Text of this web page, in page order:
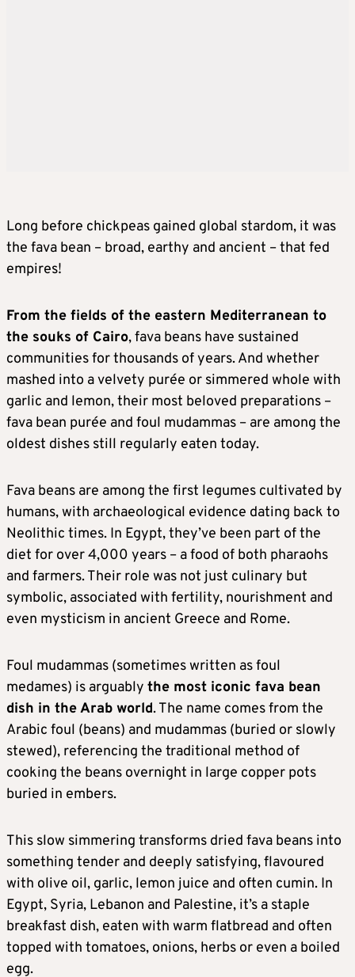
Long before chickpeas gained global stardom, it was
the fava bean – broad, earthy and ancient – that fed
empires!
From the fields of the eastern Mediterranean to
the souks of Cairo, fava beans have sustained
communities for thousands of years. And whether
mashed into a velvety purée or simmered whole with
garlic and lemon, their most beloved preparations –
fava bean purée and foul mudammas – are among the
oldest dishes still regularly eaten today.
Fava beans are among the first legumes cultivated by
humans, with archaeological evidence dating back to
Neolithic times. In Egypt, they’ve been part of the
diet for over 4,000 years – a food of both pharaohs
and farmers. Their role was not just culinary but
symbolic, associated with fertility, nourishment and
even mysticism in ancient Greece and Rome.
Foul mudammas (sometimes written as foul
medames) is arguably the most iconic fava bean
dish in the Arab world. The name comes from the
Arabic foul (beans) and mudammas (buried or slowly
stewed), referencing the traditional method of
cooking the beans overnight in large copper pots
buried in embers.
This slow simmering transforms dried fava beans into
something tender and deeply satisfying, flavoured
with olive oil, garlic, lemon juice and often cumin. In
Egypt, Syria, Lebanon and Palestine, it’s a staple
breakfast dish, eaten with warm flatbread and often
topped with tomatoes, onions, herbs or even a boiled
egg.